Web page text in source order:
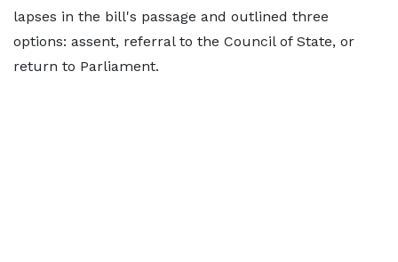
lapses in the bill's passage and outlined three
options: assent, referral to the Council of State, or
return to Parliament.